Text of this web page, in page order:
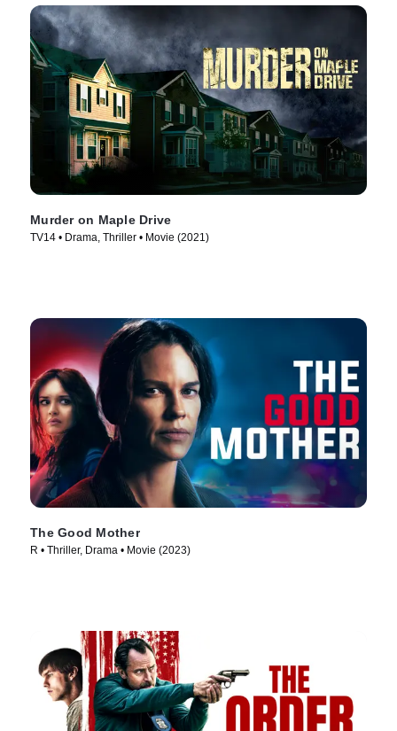
Murder on Maple Drive
TV14 • Drama, Thriller • Movie (2021)
The Good Mother
R • Thriller, Drama • Movie (2023)